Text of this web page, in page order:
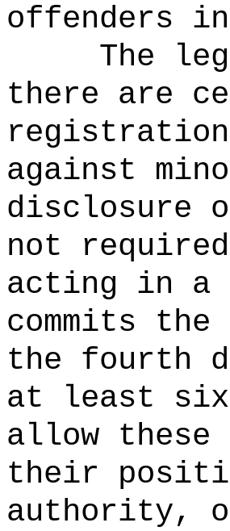
offenders
The
there are
registration
against
disclosure
not
acting in a
commits
the fourth
at least
allow these
their
authority,